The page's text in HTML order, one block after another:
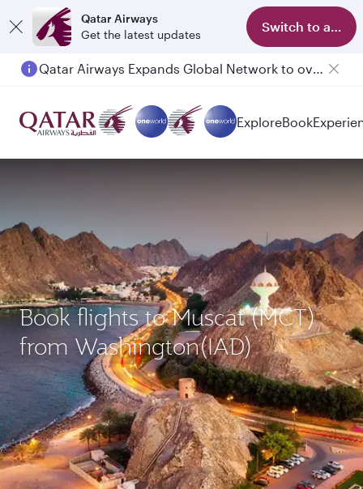
Qatar Airways
Get the latest updates
Switch to app
ExploreBook
Book flights to Muscat (MCT)
from Washington(IAD)